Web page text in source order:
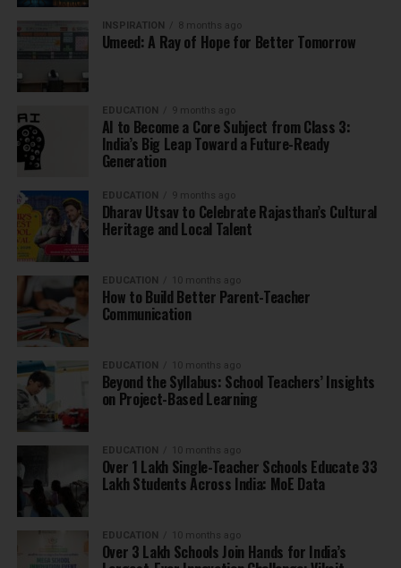
INSPIRATION 8 months ago
Umeed: A Ray of Hope for Better Tomorrow
EDUCATION 9 months ago
AI to Become a Core Subject from Class 3:
India’s Big Leap Toward a Future-Ready
Generation
EDUCATION 9 months ago
Dharav Utsav to Celebrate Rajasthan’s Cultural
Heritage and Local Talent
EDUCATION 10 months ago
How to Build Better Parent-Teacher
Communication
EDUCATION 10 months ago
Beyond the Syllabus: School Teachers’ Insights
on Project-Based Learning
EDUCATION 10 months ago
Over 1 Lakh Single-Teacher Schools Educate 33
Lakh Students Across India: MoE Data
EDUCATION 10 months ago
Over 3 Lakh Schools Join Hands for India’s